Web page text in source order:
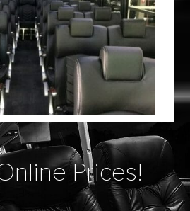
Prices!